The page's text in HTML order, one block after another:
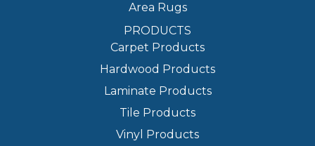
Area Rugs
PRODUCTS
Carpet Products
Hardwood Products
Laminate Products
Tile Products
Vinyl Products